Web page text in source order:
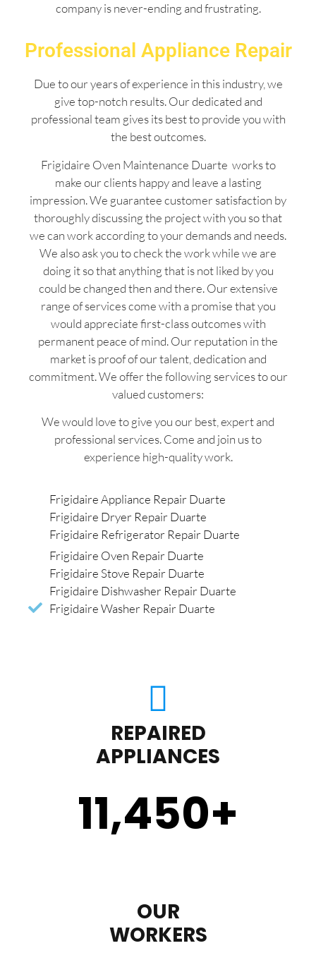
company is never-ending and frustrating.
Professional Appliance Repair
Due to our years of experience in this industry, we
give top-notch results. Our dedicated and
professional team gives its best to provide you with
the best outcomes.
Frigidaire Oven Maintenance Duarte works to
make our clients happy and leave a lasting
impression. We guarantee customer satisfaction by
thoroughly discussing the project with you so that
we can work according to your demands and needs.
We also ask you to check the work while we are
doing it so that anything that is not liked by you
could be changed then and there. Our extensive
range of services come with a promise that you
would appreciate first-class outcomes with
permanent peace of mind. Our reputation in the
market is proof of our talent, dedication and
commitment. We offer the following services to our
valued customers:
We would love to give you our best, expert and
professional services. Come and join us to
experience high-quality work.
Frigidaire Appliance Repair Duarte
Frigidaire Dryer Repair Duarte
Frigidaire Refrigerator Repair Duarte
Frigidaire Oven Repair Duarte
Frigidaire Stove Repair Duarte
Frigidaire Dishwasher Repair Duarte
Frigidaire Washer Repair Duarte
REPAIRED
APPLIANCES
11,450+
OUR
WORKERS